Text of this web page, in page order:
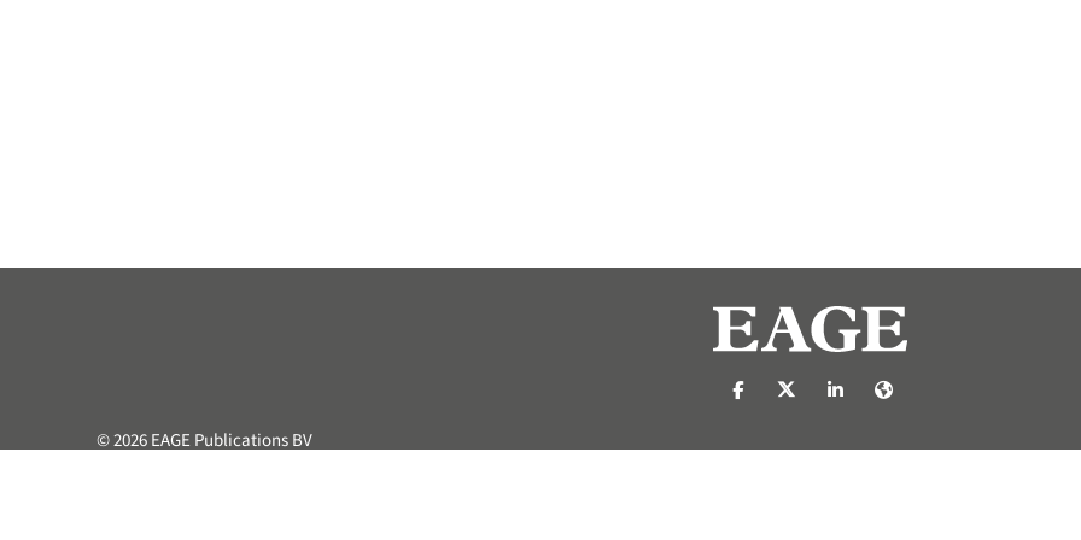
https://nl-nl.facebook.com/pages/
https://x.com/eage_global
https://www.linkedin.com/
© 2026 EAGE Publications BV